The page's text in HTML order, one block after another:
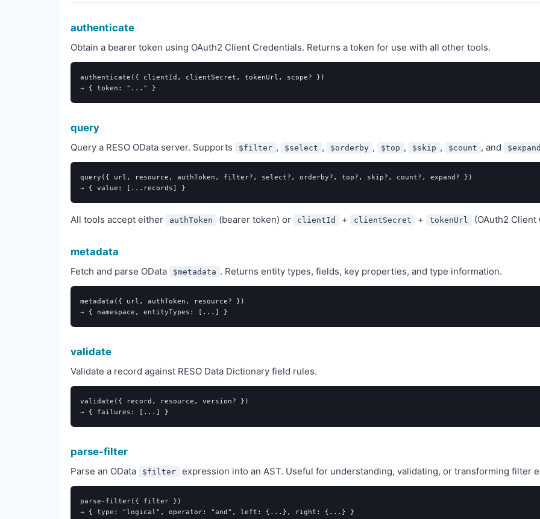
authenticate
Obtain a bearer token using OAuth2 Client Credentials. Returns a token for use with all other tools.
authenticate({ clientId, clientSecret, tokenUrl, scope? })
query
Query a RESO OData server. Supports $filter , $select , $orderby , $top , $skip , $count , and
query({ url, resource, authToken, filter?, select?, orderby?, top?, skip?, count?, expand? })
All tools accept either authToken (bearer token) or clientId + clientSecret + tokenUrl (OAuth2
metadata
Fetch and parse OData $metadata . Returns entity types, fields, key properties, and type information.
metadata({ url, authToken, resource? })
validate
Validate a record against RESO Data Dictionary field rules.
validate({ record, resource, version? })
parse-filter
Parse an OData $filter expression into an AST. Useful for understanding, validating, or transforming filter
parse-filter({ filter })